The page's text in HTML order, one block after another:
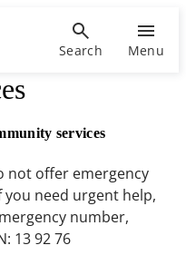
Search Menu
services
not offer emergency
you need urgent help,
number,
13 92 76